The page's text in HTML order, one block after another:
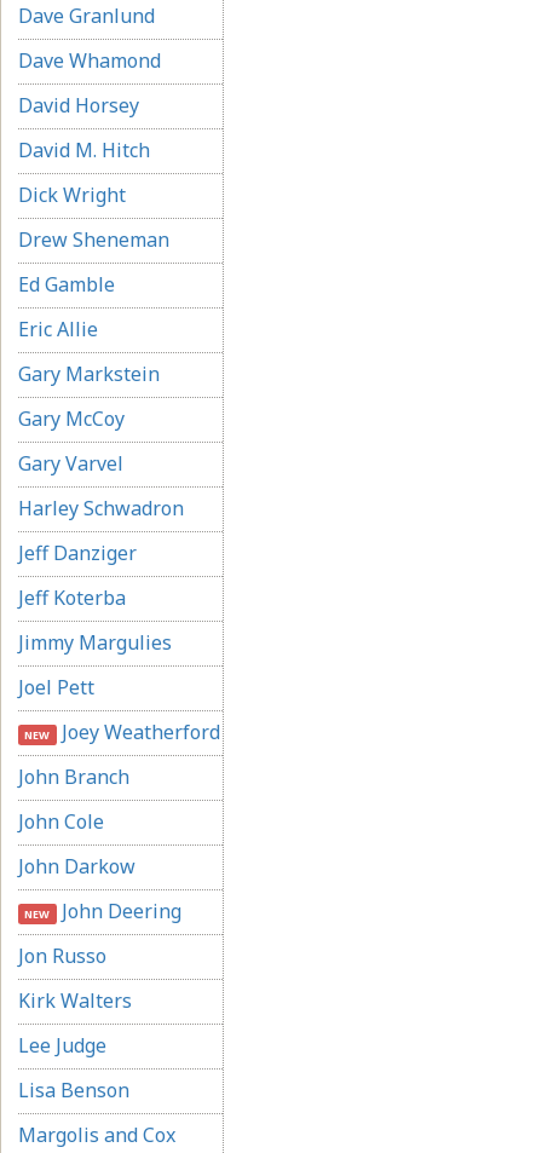
Dave Granlund
Dave Whamond
David Horsey
David M. Hitch
Dick Wright
Drew Sheneman
Ed Gamble
Eric Allie
Gary Markstein
Gary McCoy
Gary Varvel
Harley Schwadron
Jeff Danziger
Jeff Koterba
Jimmy Margulies
Joel Pett
NEW Joey Weatherford
John Branch
John Cole
John Darkow
NEW John Deering
Jon Russo
Kirk Walters
Lee Judge
Lisa Benson
Margolis and Cox